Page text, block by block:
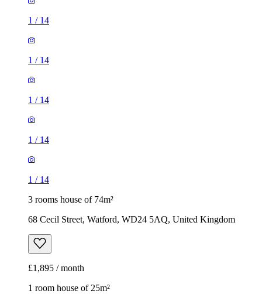
1 / 14
1 / 14
1 / 14
1 / 14
1 / 14
3 rooms house of 74m²
68 Cecil Street, Watford, WD24 5AQ, United Kingdom
£1,895 / month
1 room house of 25m²